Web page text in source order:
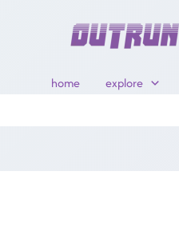
home explore